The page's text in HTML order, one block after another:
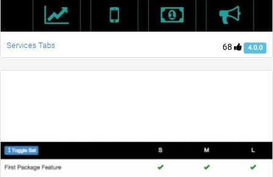
68 4.0.0
Services Tabs